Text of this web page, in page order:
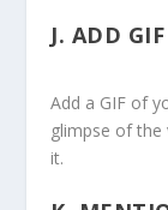
J. ADD GIF
Add a GIF of
glimpse of
it.